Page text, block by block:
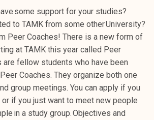
some support for your studies?
to TAMK from some other University?
Peer Coaches! There is a new form of
at TAMK this year called Peer
are fellow students who have been
Coaches. They organize both one
group meetings. You can apply if you
if you just want to meet new people
in a study group. Objectives and